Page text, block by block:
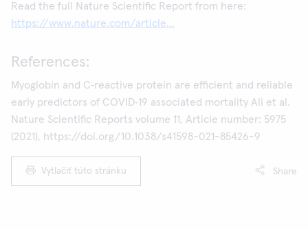
Read the full Nature Scientific Report from here:
https://www.nature.com/article...
References:
Myoglobin and C‑reactive protein are efficient and reliable
early predictors of COVID‑19 associated mortality Ali et al.
Nature Scientific Reports volume 11, Article number: 5975
(2021), https://doi.org/10.1038/s41598-021-85426-9
Vytlačiť túto stránku Share